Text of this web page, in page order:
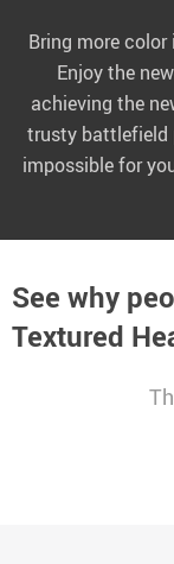
Bring more
Enjoy the
achieving the
trusty battlefield
impossible for
See why
Textured